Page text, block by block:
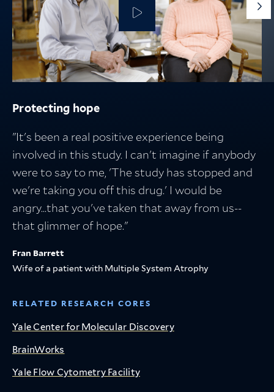
Go
to
Protecting hope
"It's been a real positive experience being
involved in this study. I can't imagine if anybody
were to say to me, 'The study has stopped and
we're taking you off this drug.' I would be
angry...that you've taken that away from us--
that glimmer of hope."
Fran Barrett
Wife of a patient with Multiple System Atrophy
RELATED RESEARCH CORES
Yale Center for Molecular Discovery
BrainWorks
Yale Flow Cytometry Facility
Protecting the people who fuel discovery
Protecting what matters
Breakthroughs in medicine start with